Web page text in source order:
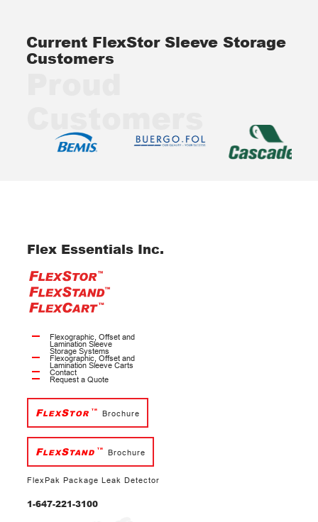
Current FlexStor Sleeve Storage
Customers
Flex Essentials Inc.
Flexographic, Offset and
Lamination Sleeve
Storage Systems
Flexographic, Offset and
Lamination Sleeve Carts
Contact
Request a Quote
FLEXSTOR TM
Brochure
FLEXSTAND TM
Brochure
FlexPak Package Leak Detector
1-647-221-3100